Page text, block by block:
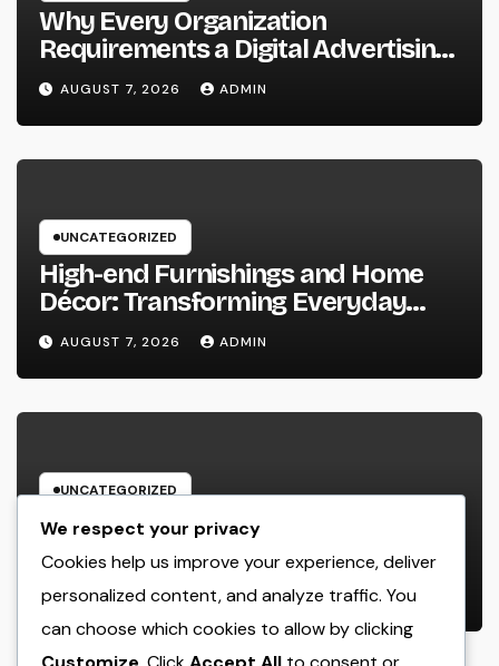
Why Every Organization
Requirements a Digital Advertising
Trainer in 2026: The Secret to
Maintainable Growth
AUGUST 7, 2026 ADMIN
UNCATEGORIZED
High-end Furnishings and Home
Décor: Transforming Everyday
Living into Timeless Style
AUGUST 7, 2026 ADMIN
UNCATEGORIZED
The Power of Favorable Client
Feedback: How Genuine Reviews
Build Depend On, Drive Sales, and
Strengthen Your Brand name
AUGUST 7, 2026 ADMIN
We respect your privacy
Cookies help us improve your experience, deliver
personalized content, and analyze traffic. You
can choose which cookies to allow by clicking